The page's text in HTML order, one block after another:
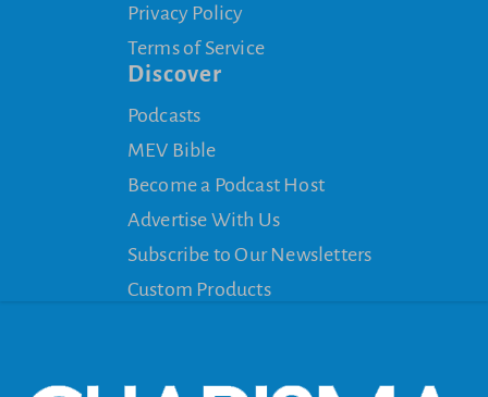
Privacy Policy
Terms of Service
Discover
Podcasts
MEV Bible
Become a Podcast Host
Advertise With Us
Subscribe to Our Newsletters
Custom Products